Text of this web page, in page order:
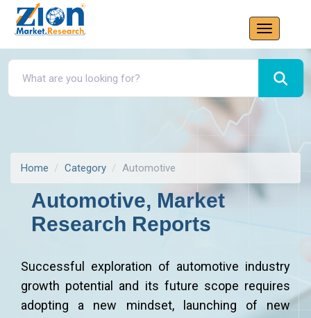
Home Category Automotive
Automotive, Market
Research Reports
Successful exploration of automotive industry
growth potential and its future scope requires
adopting a new mindset, launching of new